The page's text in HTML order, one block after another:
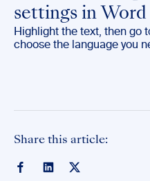
settings in Word
Highlight the text, then go
choose the language you
Share this article: